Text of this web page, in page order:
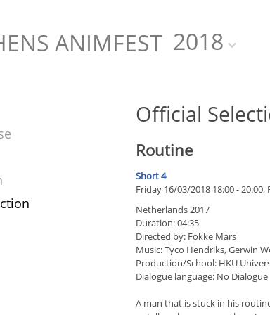
ANIMFEST 2018
Official
Routine
Short 4
Friday 16/03/2018 18:00 -
Netherlands 2017
Duration: 04:35
Directed by: Fokke Mars
Music: Tyco Hendriks, Gerwin
Production/School: HKU
Dialogue language: No Dialogue
A man that is stuck in his